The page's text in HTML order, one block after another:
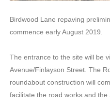
Birdwood Lane repaving
commence early August 2019.
The entrance to the site will be
Avenue/Finlayson Street. The
roundabout construction will
facilitate the road works and